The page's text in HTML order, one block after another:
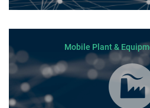
Mobile Plant &